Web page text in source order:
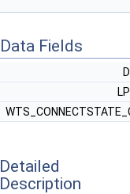
Data Fields
Detailed
Description